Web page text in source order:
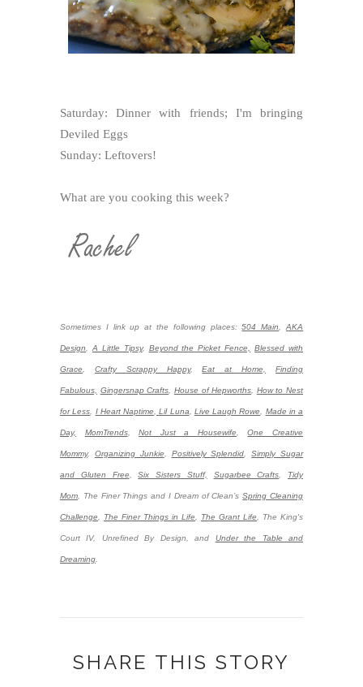
Saturday: Dinner with friends; I'm bringing
Deviled Eggs
Sunday: Leftovers!
What are you cooking this week?
Sometimes I link up at the following places:504 Main ,AKA
Design A Little Tipsy, Beyond the Picket Fence, Blessed with
Grace Crafty Scrappy Happy,Eat at Home, Finding
Fabulous, Gingersnap Crafts House of Hepworths How to Nest
for Less I Heart Naptime Lil Luna Live Laugh Rowe Made in a
Day, MomTrends,Not Just a Housewife ,One Creative
Mommy, Organizing Junkie Positively Splendid Simply Sugar
and Gluten Free ,Six Sisters Stuff, Sugarbee Crafts Tidy
Mom The Finer Things and I Dream of Clean’sSpring Cleaning
Challenge The Finer Things in Life The Grant Life The King's
Court IV, Unrefined By Design, and Under the Table and
Dreaming
SHARE THIS STORY